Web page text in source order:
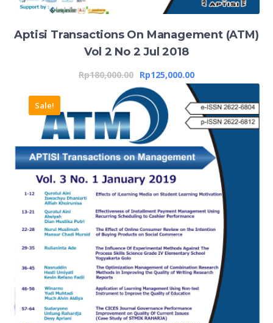
Aptisi Transactions On Management (ATM)
Vol 2 No 2 Jul 2018
Rp180,000.00 Rp125,000.00
Sale!